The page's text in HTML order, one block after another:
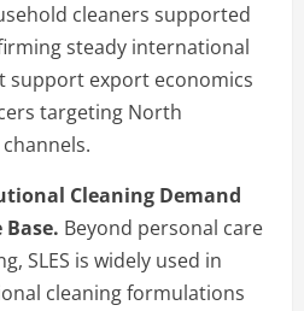
cleaners supported
steady international
support export economics
targeting North
Cleaning Demand
Beyond personal care
SLES is widely used in
cleaning formulations